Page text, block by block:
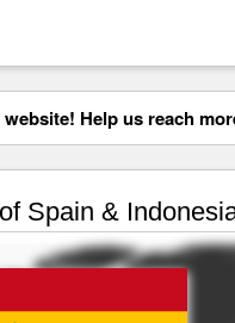
Help us reach
Spain &